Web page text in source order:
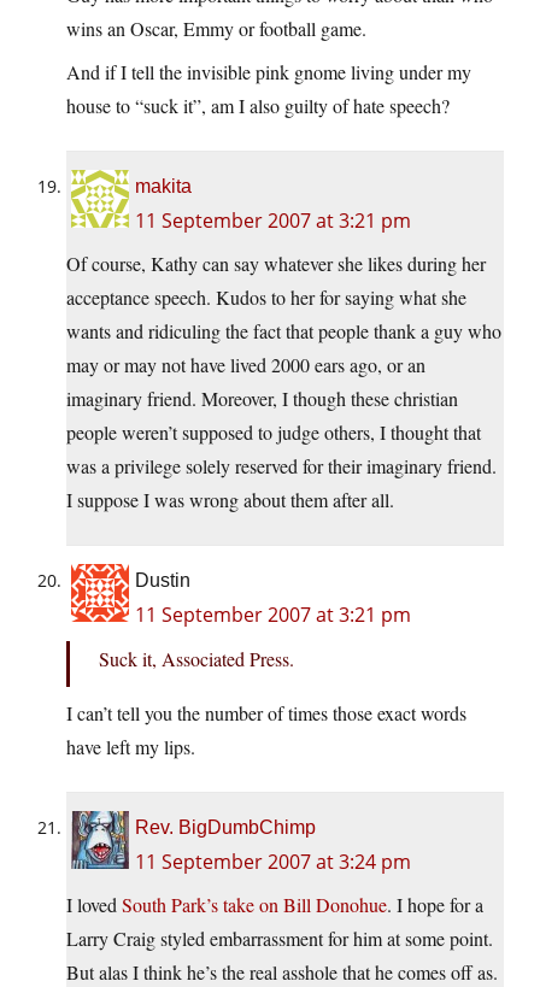
wins an Oscar, Emmy or football game.
And if I tell the invisible pink gnome living under my
house to “suck it”, am I also guilty of hate speech?
makita
11 September 2007 at 3:21 pm
Of course, Kathy can say whatever she likes during her
acceptance speech. Kudos to her for saying what she
wants and ridiculing the fact that people thank a guy who
may or may not have lived 2000 ears ago, or an
imaginary friend. Moreover, I though these christian
people weren’t supposed to judge others, I thought that
was a privilege solely reserved for their imaginary friend.
I suppose I was wrong about them after all.
Dustin
11 September 2007 at 3:21 pm
Suck it, Associated Press.
I can’t tell you the number of times those exact words
have left my lips.
Rev. BigDumbChimp
11 September 2007 at 3:24 pm
I loved South Park’s take on Bill Donohue. I hope for a
Larry Craig styled embarrassment for him at some point.
But alas I think he’s the real asshole that he comes off as.